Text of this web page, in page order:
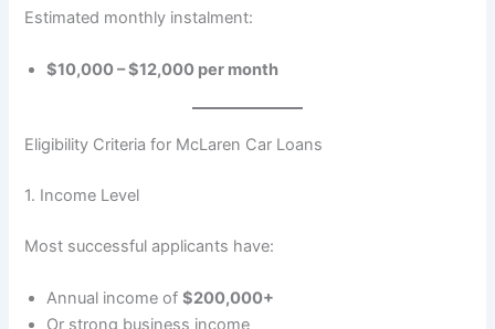
Estimated monthly instalment:
$10,000 – $12,000 per month
Eligibility Criteria for McLaren Car Loans
1. Income Level
Most successful applicants have:
Annual income of$200,000+
Or strong business income